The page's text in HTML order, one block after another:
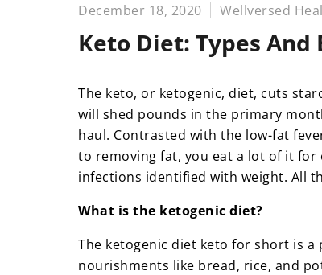
December 18, 2020 Wellversed
Keto Diet: Types And
The keto, or ketogenic, diet, cuts
will shed pounds in the primary
haul. Contrasted with the low-fat
to removing fat, you eat a lot of it for
infections identified with weight. All
What is the ketogenic diet?
The ketogenic diet keto for short is
nourishments like bread, rice, and